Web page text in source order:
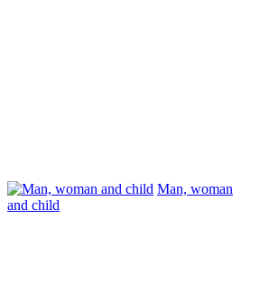
Man, woman
and child